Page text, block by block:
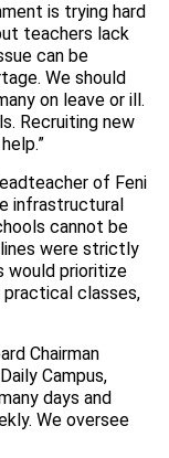
is trying hard
teachers lack
can be
We should
on leave or ill.
Recruiting new
of Feni
infrastructural
cannot be
were strictly
would prioritize
practical classes,
Chairman
Campus,
days and
We oversee